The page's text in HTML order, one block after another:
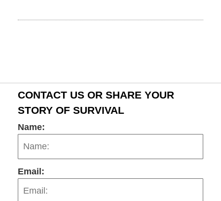
15,
CONTACT US OR SHARE YOUR
STORY OF SURVIVAL
Name:
Email: